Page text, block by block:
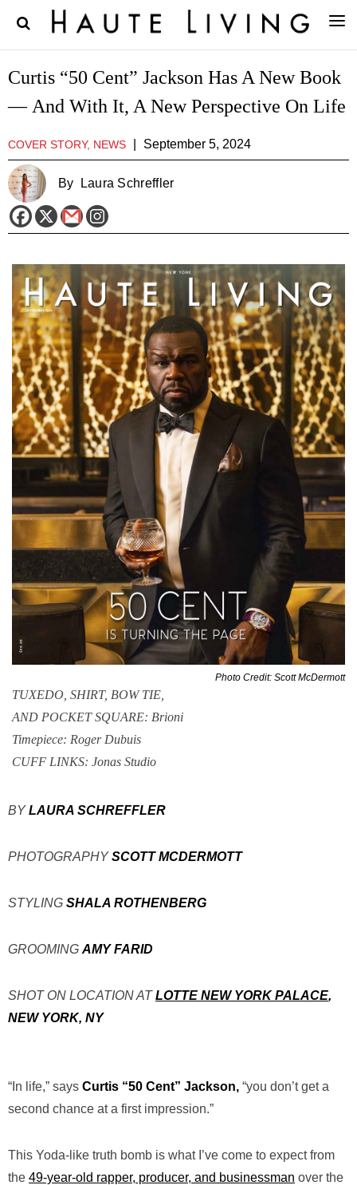
Curtis “50 Cent” Jackson Has A New Book
— And With It, A New Perspective On Life
COVER STORY, NEWS September 5, 2024
By Laura Schreffler
Photo Credit: Scott McDermott
TUXEDO, SHIRT, BOW TIE,
AND POCKET SQUARE: Brioni
Timepiece: Roger Dubuis
CUFF LINKS: Jonas Studio
BYLAURA SCHREFFLER
PHOTOGRAPHYSCOTT MCDERMOTT
STYLING SHALA ROTHENBERG
GROOMING AMY FARID
SHOT ON LOCATION ATLOTTE NEW YORK PALACE,
NEW YORK, NY
“In life,” says Curtis “50 Cent” Jackson, “you don’t get a
second chance at a first impression.”
This Yoda-like truth bomb is what I’ve come to expect from
the 49-year-old rapper, producer, and businessman over the